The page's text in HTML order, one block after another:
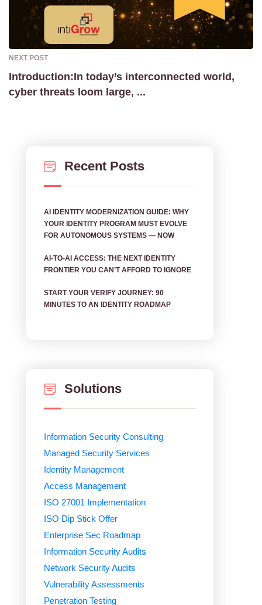
NEXT POST
Introduction:In today’s interconnected world,
cyber threats loom large, ...
Recent Posts
AI IDENTITY MODERNIZATION GUIDE: WHY
YOUR IDENTITY PROGRAM MUST EVOLVE
FOR AUTONOMOUS SYSTEMS — NOW
AI‑TO‑AI ACCESS: THE NEXT IDENTITY
FRONTIER YOU CAN’T AFFORD TO IGNORE
START YOUR VERIFY JOURNEY: 90
MINUTES TO AN IDENTITY ROADMAP
Solutions
Information Security Consulting
Managed Security Services
Identity Management
Access Management
ISO 27001 Implementation
ISO Dip Stick Offer
Enterprise Sec Roadmap
Information Security Audits
Network Security Audits
Vulnerability Assessments
Penetration Testing